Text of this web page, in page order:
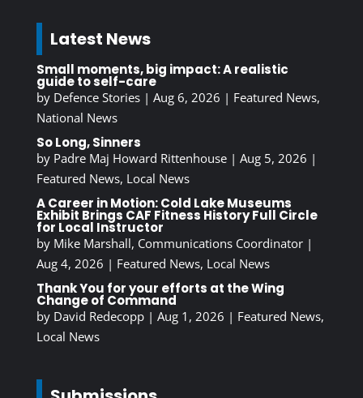
Latest News
Small moments, big impact: A realistic
guide to self-care
by Defence Stories| Aug 6, 2026 | Featured News,
National News
So Long, Sinners
by Padre Maj Howard Rittenhouse| Aug 5, 2026 |
Featured News, Local News
A Career in Motion: Cold Lake Museums
Exhibit Brings CAF Fitness History Full Circle
for Local Instructor
by Mike Marshall, Communications Coordinator|
Aug 4, 2026 | Featured News, Local News
Thank You for your efforts at the Wing
Change of Command
by David Redecopp| Aug 1, 2026 | Featured News,
Local News